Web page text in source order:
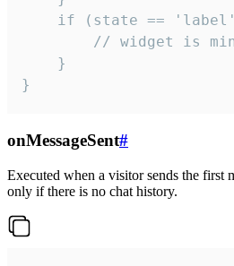
if (state ==
// widget is
    }
}
onMessageSent#
Executed when a visitor sends the first
only if there is no chat history.